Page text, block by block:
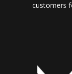
customers